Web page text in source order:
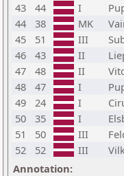
43
44 I
44
38 MK
45
51 III
46
43 II
47
48 II
48
47 I
49
24 I
50
35 I
51
50 III
52
52 III
Annotation: